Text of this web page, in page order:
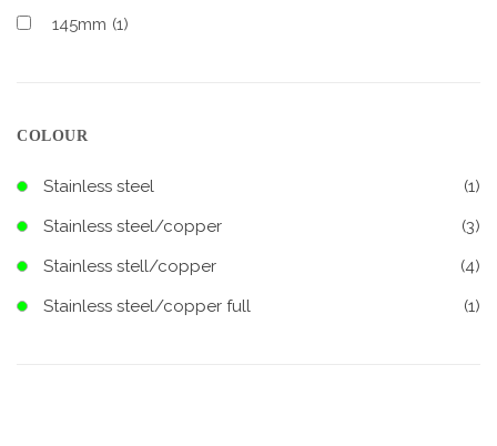
145mm (1)
COLOUR
Stainless steel
(1)
Stainless steel/copper
(3)
Stainless stell/copper
(4)
Stainless steel/copper full
(1)